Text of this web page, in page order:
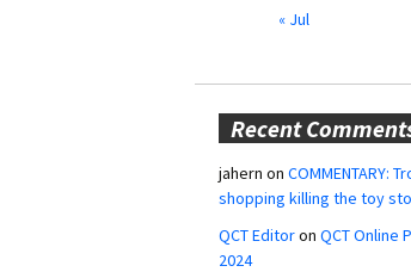
« Jul
Recent
jahern on COMMENTARY:
shopping killing the toy
QCT Editoron QCT Online
2024